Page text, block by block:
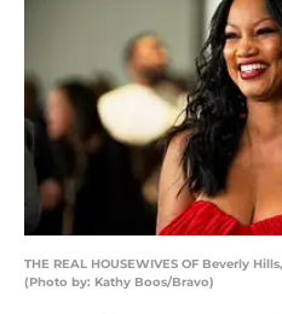
THE REAL HOUSEWIVES OF Beverly
(Photo by: Kathy Boos/Bravo)